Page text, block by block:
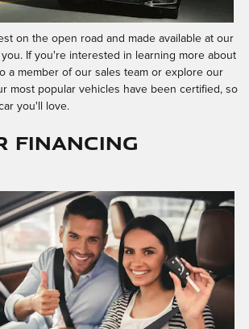
on the open road and made available at our
If you're interested in learning more about
a member of our sales team or explore our
most popular vehicles have been certified, so
you'll love.
Financing